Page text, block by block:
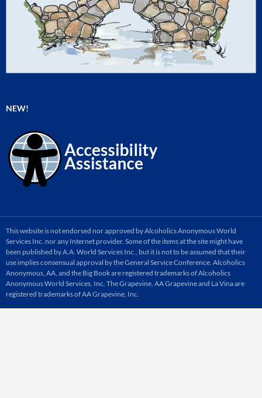
NEW!
This website is not endorsed nor approved by Alcoholics Anonymous World
Services Inc. nor any Internet provider. Some of the items at the site might have
been published by A.A. World Services Inc., but it is not to be assumed that their
use implies consensual approval by the General Service Conference. Alcoholics
Anonymous, AA, and the Big Book are registered trademarks of Alcoholics
Anonymous World Services, Inc. The Grapevine, AA Grapevine and La Vina are
registered trademarks of AA Grapevine, Inc.